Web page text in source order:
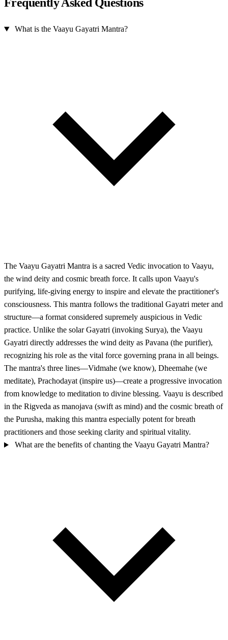
Frequently Asked Questions
What is the Vaayu Gayatri Mantra?
The Vaayu Gayatri Mantra is a sacred Vedic invocation to Vaayu,
the wind deity and cosmic breath force. It calls upon Vaayu's
purifying, life-giving energy to inspire and elevate the practitioner's
consciousness. This mantra follows the traditional Gayatri meter and
structure—a format considered supremely auspicious in Vedic
practice. Unlike the solar Gayatri (invoking Surya), the Vaayu
Gayatri directly addresses the wind deity as Pavana (the purifier),
recognizing his role as the vital force governing prana in all beings.
The mantra's three lines—Vidmahe (we know), Dheemahe (we
meditate), Prachodayat (inspire us)—create a progressive invocation
from knowledge to meditation to divine blessing. Vaayu is described
in the Rigveda as manojava (swift as mind) and the cosmic breath of
the Purusha, making this mantra especially potent for breath
practitioners and those seeking clarity and spiritual vitality.
What are the benefits of chanting the Vaayu Gayatri Mantra?